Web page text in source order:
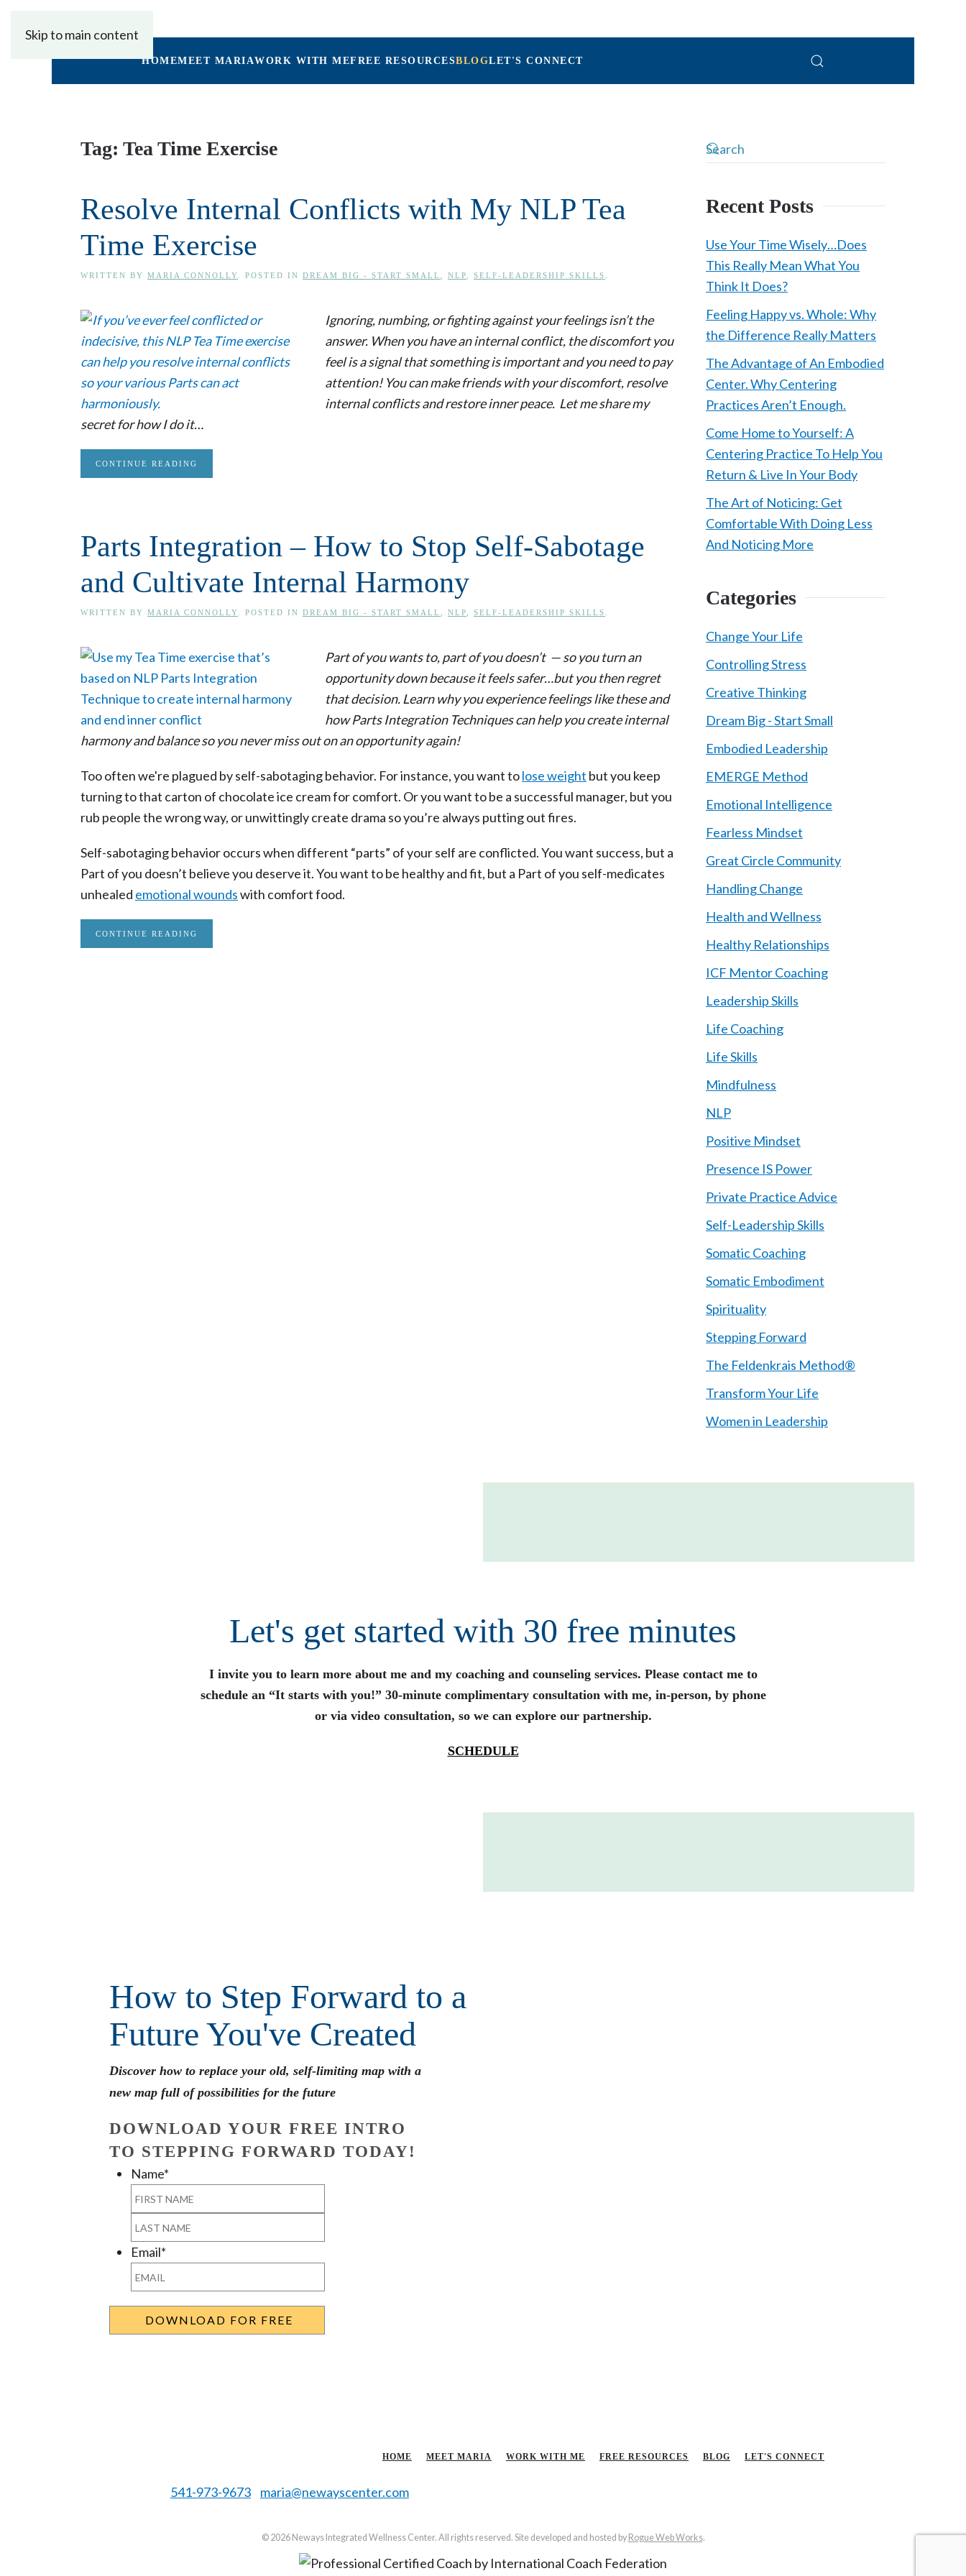
Skip to main content
Maria Connolly, LPC
HOMEMEET MARIAWORK WITH MEFREE RESOURCESBLOGLET'S CONNECT
Tag: Tea Time Exercise
Resolve Internal Conflicts with My NLP Tea
Time Exercise
WRITTEN BY MARIA CONNOLLY . POSTED IN DREAM BIG - START SMALL NLP SELF-LEADERSHIP SKILLS
Ignoring, numbing, or fighting against your feelings isn’t the
answer. When you have an internal conflict, the discomfort you
feel is a signal that something is important and you need to pay
attention! You can make friends with your discomfort, resolve
internal conflicts and restore inner peace. Let me share my
secret for how I do it…
CONTINUE READING
Parts Integration – How to Stop Self-Sabotage
and Cultivate Internal Harmony
WRITTEN BY MARIA CONNOLLY . POSTED IN DREAM BIG - START SMALL NLP SELF-LEADERSHIP SKILLS
Part of you wants to, part of you doesn’t — so you turn an
opportunity down because it feels safer…but you then regret
that decision. Learn why you experience feelings like these and
how Parts Integration Techniques can help you create internal
harmony and balance so you never miss out on an opportunity again!
Too often we're plagued by self-sabotaging behavior. For instance, you want tolose weight but you keep
turning to that carton of chocolate ice cream for comfort. Or you want to be a successful manager, but you
rub people the wrong way, or unwittingly create drama so you’re always putting out fires.
Self-sabotaging behavior occurs when different “parts” of your self are conflicted. You want success, but a
Part of you doesn’t believe you deserve it. You want to be healthy and fit, but a Part of you self-medicates
unhealed emotional woundswith comfort food.
CONTINUE READING
Recent Posts
Use Your Time Wisely…Does
This Really Mean What You
Think It Does?
Feeling Happy vs. Whole: Why
the Difference Really Matters
The Advantage of An Embodied
Center. Why Centering
Practices Aren’t Enough.
Come Home to Yourself: A
Centering Practice To Help You
Return & Live In Your Body
The Art of Noticing: Get
Comfortable With Doing Less
And Noticing More
Categories
Change Your Life
Controlling Stress
Creative Thinking
Dream Big - Start Small
Embodied Leadership
EMERGE Method
Emotional Intelligence
Fearless Mindset
Great Circle Community
Handling Change
Health and Wellness
Healthy Relationships
ICF Mentor Coaching
Leadership Skills
Life Coaching
Life Skills
Mindfulness
NLP
Positive Mindset
Presence IS Power
Private Practice Advice
Self-Leadership Skills
Somatic Coaching
Somatic Embodiment
Spirituality
Stepping Forward
The Feldenkrais Method®
Transform Your Life
Women in Leadership
Let's get started with 30 free minutes
I invite you to learn more about me and my coaching and counseling services. Please contact me to
schedule an “It starts with you!” 30-minute complimentary consultation with me, in-person, by phone
or via video consultation, so we can explore our partnership.
SCHEDULE
How to Step Forward to a
Future You've Created
Discover how to replace your old, self-limiting map with a
new map full of possibilities for the future
DOWNLOAD YOUR FREE INTRO
TO STEPPING FORWARD TODAY!
Name*
First
Last
Email*
HOME MEET MARIA WORK WITH ME FREE RESOURCES BLOG LET'S CONNECT
541-973-9673 maria@newayscenter.com
© 2026 Neways Integrated Wellness Center. All rights reserved. Site developed and hosted by Rogue Web Works.